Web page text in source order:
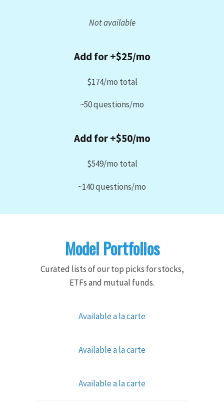
Not available
Add for +$25/mo
$174/mo total
~50 questions/mo
Add for +$50/mo
$549/mo total
~140 questions/mo
Model Portfolios
Curated lists of our top picks for stocks,
ETFs and mutual funds.
Available a la carte
Available a la carte
Available a la carte